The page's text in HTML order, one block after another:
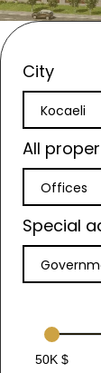
City
Kocaeli
All
Offices
Special
50K $